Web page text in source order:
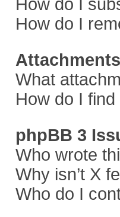
How do I
How do I
Attachments
What
How do I
phpBB 3
Who wrote
Why isn’t X
Who do I